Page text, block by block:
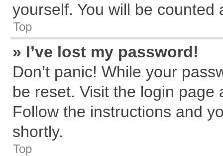
yourself. You will be counted
Top
» I’ve lost my password!
Don’t panic! While your
be reset. Visit the login page
Follow the instructions and
shortly.
Top